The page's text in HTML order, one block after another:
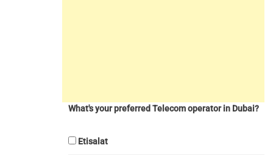
What's your preferred Telecom operator in Dubai?
Etisalat